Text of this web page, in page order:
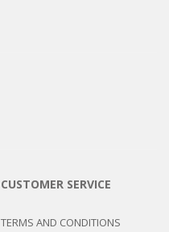
CUSTOMER SERVICE
TERMS AND CONDITIONS